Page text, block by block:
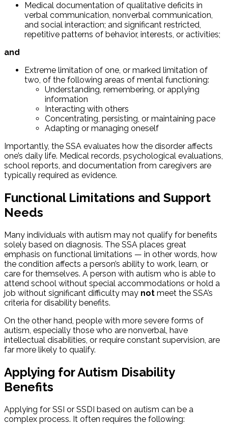
Medical documentation of qualitative deficits in
verbal communication, nonverbal communication,
and social interaction; and significant restricted,
repetitive patterns of behavior, interests, or activities;
and
Extreme limitation of one, or marked limitation of
two, of the following areas of mental functioning:
Understanding, remembering, or applying
information
Interacting with others
Concentrating, persisting, or maintaining pace
Adapting or managing oneself
Importantly, the SSA evaluates how the disorder affects
one’s daily life. Medical records, psychological evaluations,
school reports, and documentation from caregivers are
typically required as evidence.
Functional Limitations and Support
Needs
Many individuals with autism may not qualify for benefits
solely based on diagnosis. The SSA places great
emphasis on functional limitations — in other words, how
the condition affects a person’s ability to work, learn, or
care for themselves. A person with autism who is able to
attend school without special accommodations or hold a
job without significant difficulty may not meet the SSA’s
criteria for disability benefits.
On the other hand, people with more severe forms of
autism, especially those who are nonverbal, have
intellectual disabilities, or require constant supervision, are
far more likely to qualify.
Applying for Autism Disability
Benefits
Applying for SSI or SSDI based on autism can be a
complex process. It often requires the following: